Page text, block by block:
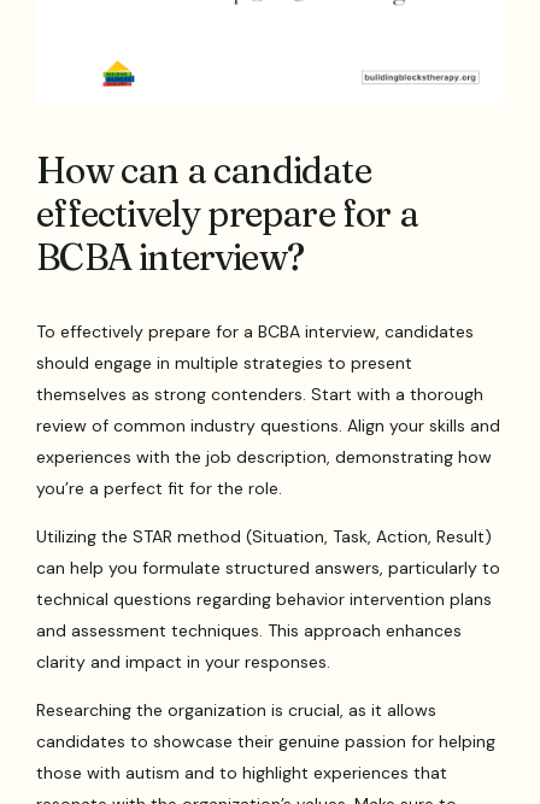
How can a candidate
effectively prepare for a
BCBA interview?
To effectively prepare for a BCBA interview, candidates
should engage in multiple strategies to present
themselves as strong contenders. Start with a thorough
review of common industry questions. Align your skills and
experiences with the job description, demonstrating how
you’re a perfect fit for the role.
Utilizing the STAR method (Situation, Task, Action, Result)
can help you formulate structured answers, particularly to
technical questions regarding behavior intervention plans
and assessment techniques. This approach enhances
clarity and impact in your responses.
Researching the organization is crucial, as it allows
candidates to showcase their genuine passion for helping
those with autism and to highlight experiences that